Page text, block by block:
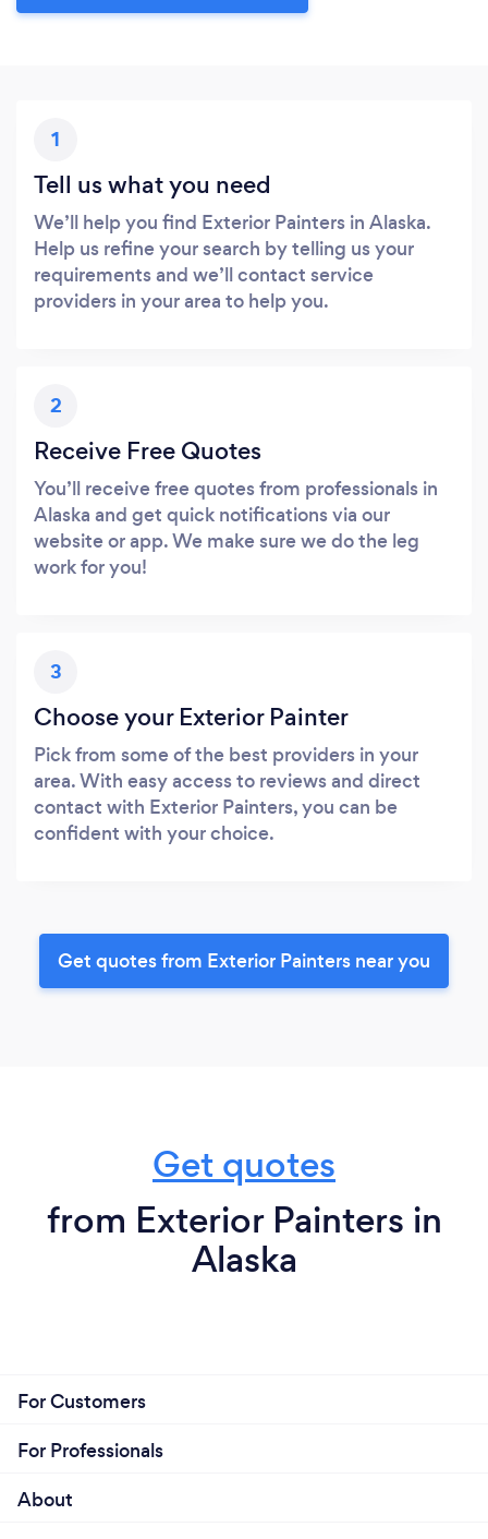
1
Tell us what you need
We’ll help you find Exterior Painters in Alaska.
Help us refine your search by telling us your
requirements and we’ll contact service
providers in your area to help you.
2
Receive Free Quotes
You’ll receive free quotes from professionals in
Alaska and get quick notifications via our
website or app. We make sure we do the leg
work for you!
3
Choose your Exterior Painter
Pick from some of the best providers in your
area. With easy access to reviews and direct
contact with Exterior Painters, you can be
confident with your choice.
Get quotes from Exterior Painters near you
Get quotes
from Exterior Painters in
Alaska
For Customers
For Professionals
About